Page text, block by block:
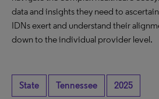
data and insights they need to
IDNs exert and understand their
down to the individual provider level.
State Tennessee 2025